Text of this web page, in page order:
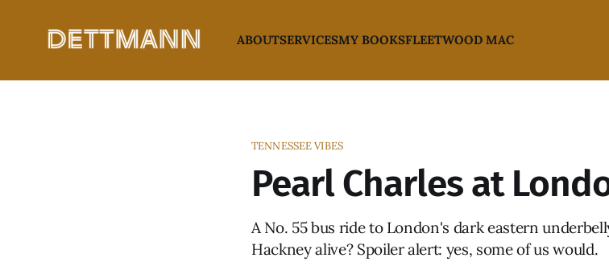
ABOUTSERVICESMY BOOKSFLEETWOOD MAC
TENNESSEE VIBES
Pearl Charles at
A No. 55 bus ride to London's dark eastern
Hackney alive? Spoiler alert: yes, some of us would.